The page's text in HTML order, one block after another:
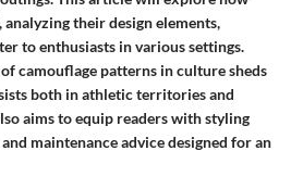
analyzing their design elements,
to enthusiasts in various settings.
camouflage patterns in culture sheds
both in athletic territories and
aims to equip readers with styling
maintenance advice designed for an